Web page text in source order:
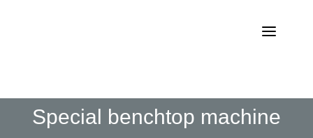
Special benchtop machine